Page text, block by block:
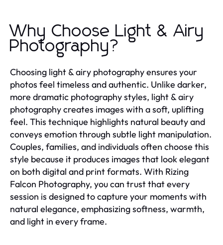
Why Choose Light & Airy
Photography?
Choosing light & airy photography ensures your
photos feel timeless and authentic. Unlike darker,
more dramatic photography styles, light & airy
photography creates images with a soft, uplifting
feel. This technique highlights natural beauty and
conveys emotion through subtle light manipulation.
Couples, families, and individuals often choose this
style because it produces images that look elegant
on both digital and print formats. With Rizing
Falcon Photography, you can trust that every
session is designed to capture your moments with
natural elegance, emphasizing softness, warmth,
and light in every frame.